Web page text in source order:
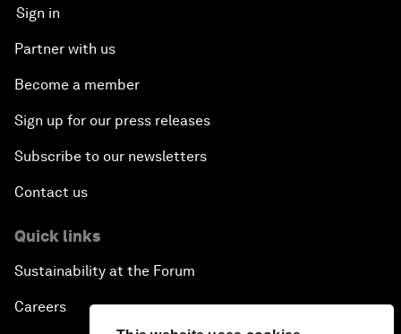
Sign in
Partner with us
Become a member
Sign up for our press releases
Subscribe to our newsletters
Contact us
Quick links
Sustainability at the Forum
Careers